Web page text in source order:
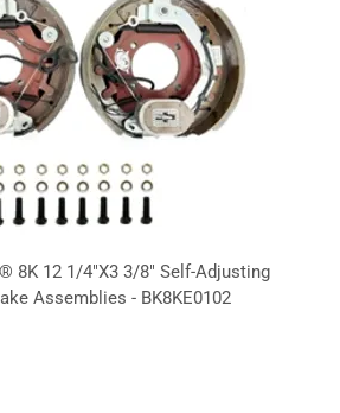
8K 12 1/4"X3 3/8" Self-Adjusting
Assemblies - BK8KE0102